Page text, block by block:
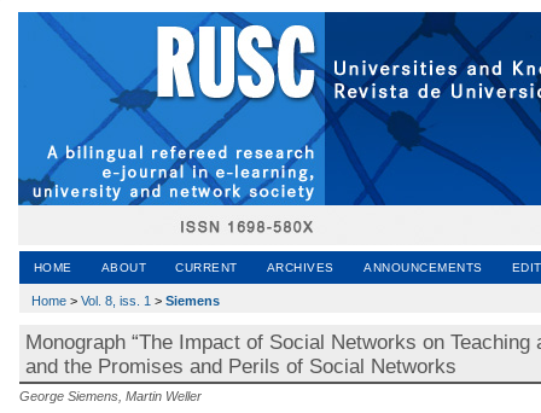
HOME ABOUT CURRENT ARCHIVES ANNOUNCEMENTS
Home> Vol. 8, iss. 1 > Siemens
Monograph “The Impact of Social Networks on
and the Promises and Perils of Social Networks
George Siemens, Martin Weller